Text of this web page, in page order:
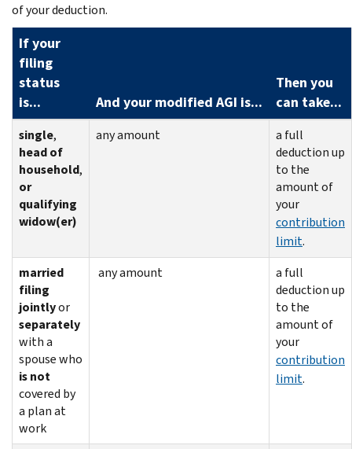
of your deduction.
If your
filing
status
is...
And your modified AGI is...
Then you
can take...
single,
head of
household,
or
qualifying
widow(er)
any amount
a full
deduction up
to the
amount of
your
contribution
limit.
married
filing
jointlyor
separately
with a
spouse who
is not
covered by
a plan at
work
any amount
a full
deduction up
to the
amount of
your
contribution
limit.